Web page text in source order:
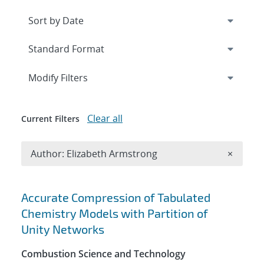
Search results
Accurate Compression of Tabulated
Chemistry Models with Partition of
Unity Networks
Combustion Science and Technology
Expand
Modify Filters
Current Filters Clear all
Author: Elizabeth Armstrong ×